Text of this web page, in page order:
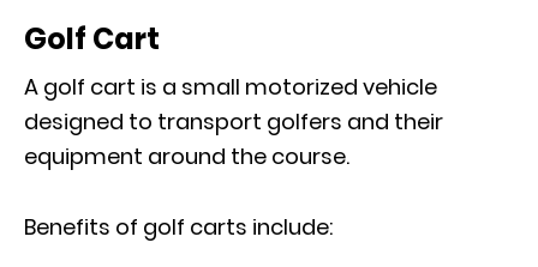
Golf Cart
A golf cart is a small motorized vehicle
designed to transport golfers and their
equipment around the course.
Benefits of golf carts include: